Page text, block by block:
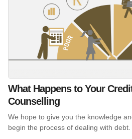
What Happens to Your
Counselling
We hope to give you the knowledge
begin the process of dealing with debt.